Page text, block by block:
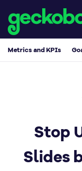
Metrics and KPIs
Stop
Slides